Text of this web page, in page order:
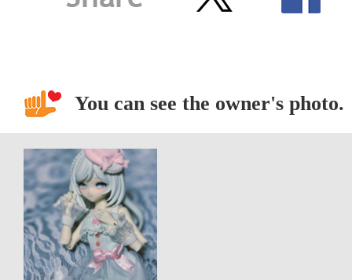
You can see the owner's photo.